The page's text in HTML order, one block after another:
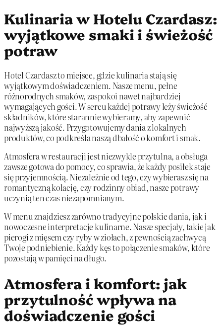
Kulinaria w Hotelu Czardasz:
wyjątkowe smaki i świeżość
potraw
Hotel Czardasz to miejsce, gdzie kulinaria stają się
wyjątkowym doświadczeniem. Nasze menu, pełne
różnorodnych smaków, zaspokoi nawet najbardziej
wymagających gości. W sercu każdej potrawy leży świeżość
składników, które starannie wybieramy, aby zapewnić
najwyższą jakość. Przygotowujemy dania z lokalnych
produktów, co podkreśla naszą dbałość o komfort i smak.
Atmosfera w restauracji jest niezwykle przytulna, a obsługa
zawsze gotowa do pomocy, co sprawia, że każdy posiłek staje
się przyjemnością. Niezależnie od tego, czy wybierasz się na
romantyczną kolację, czy rodzinny obiad, nasze potrawy
uczynią ten czas niezapomnianym.
W menu znajdziesz zarówno tradycyjne polskie dania, jak i
nowoczesne interpretacje kulinarne. Nasze specjały, takie jak
pierogi z mięsem czy ryby w ziołach, z pewnością zachwycą
Twoje podniebienie. Każdy kęs to połączenie smaków, które
pozostają w pamięci na długo.
Atmosfera i komfort: jak
przytulność wpływa na
doświadczenie gości